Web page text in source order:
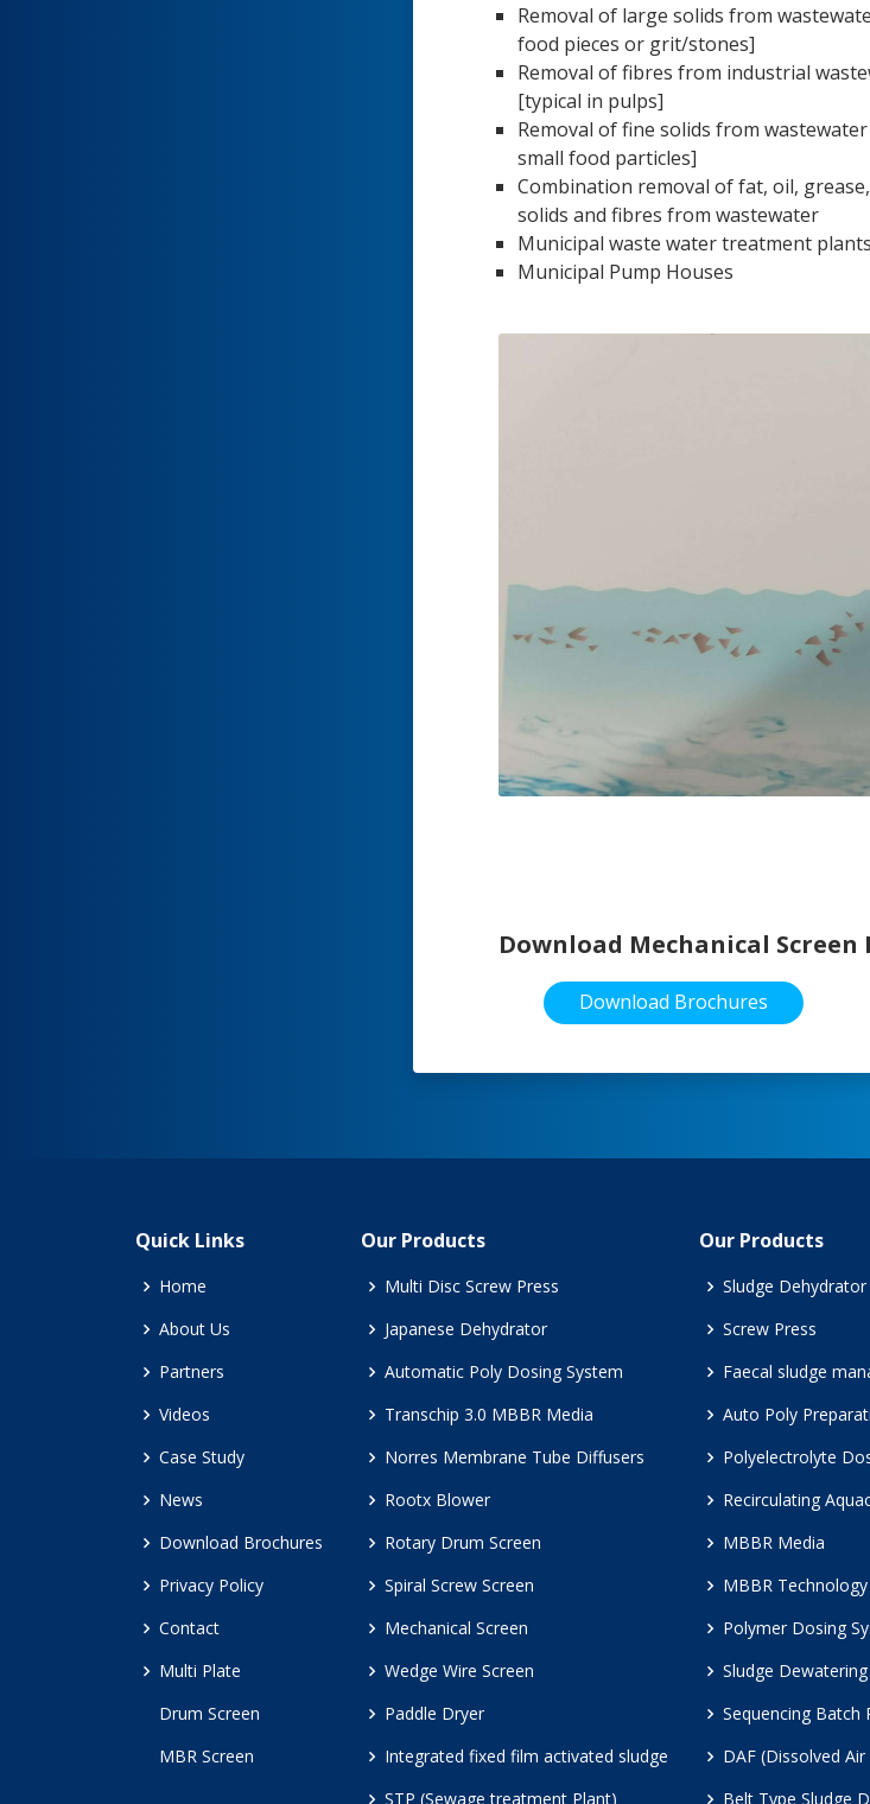
Removal of large solids from
food pieces or grit/stones]
Removal of fibres from industrial
[typical in pulps]
Removal of fine solids from
small food particles]
Combination removal of fat, oil,
solids and fibres from wastewater
Municipal waste water treatment plants
Municipal Pump Houses
Download Mechanical Screen
Download Brochures
Quick Links
Home
About Us
Partners
Videos
Case Study
News
Download Brochures
Privacy Policy
Contact
Multi Plate
Drum Screen
MBR Screen
Our Products
Multi Disc Screw Press
Japanese Dehydrator
Automatic Poly Dosing System
Transchip 3.0 MBBR Media
Norres Membrane Tube Diffusers
Rootx Blower
Rotary Drum Screen
Spiral Screw Screen
Mechanical Screen
Wedge Wire Screen
Paddle Dryer
Integrated fixed film activated sludge
STP (Sewage treatment Plant)
Our Products
Sludge Dehydrator
Screw Press
Faecal sludge
Auto Poly
Polyelectrolyte
Recirculating
MBBR Media
MBBR Technology
Polymer Dosing
Sludge Dewatering
Sequencing Batch
DAF (Dissolved
Belt Type Sludge